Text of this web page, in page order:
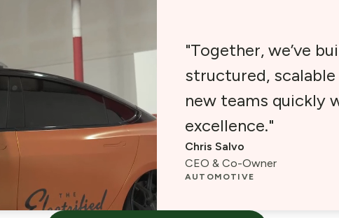
"Together, we’ve
structured,
new teams quickly
excellence."
Chris Salvo
CEO & Co-Owner
AUTOMOTIVE